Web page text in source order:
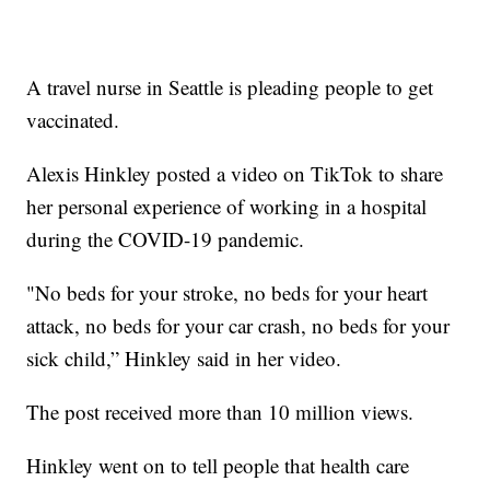
A travel nurse in Seattle is pleading people to get
vaccinated.
Alexis Hinkley posted a video on TikTok to share
her personal experience of working in a hospital
during the COVID-19 pandemic.
"No beds for your stroke, no beds for your heart
attack, no beds for your car crash, no beds for your
sick child,” Hinkley said in her video.
The post received more than 10 million views.
Hinkley went on to tell people that health care